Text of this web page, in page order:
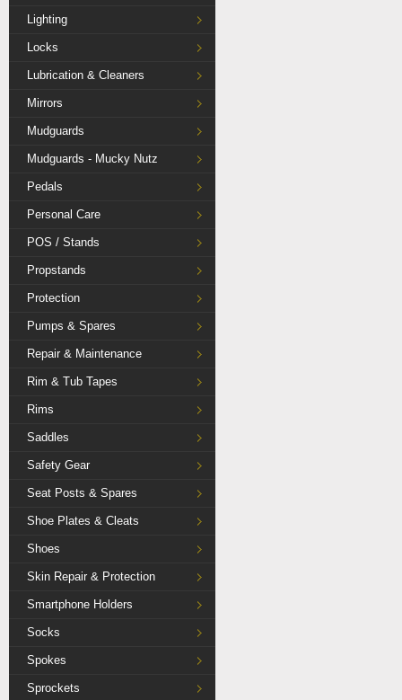
Lighting
Locks
Lubrication & Cleaners
Mirrors
Mudguards
Mudguards - Mucky Nutz
Pedals
Personal Care
POS / Stands
Propstands
Protection
Pumps & Spares
Repair & Maintenance
Rim & Tub Tapes
Rims
Saddles
Safety Gear
Seat Posts & Spares
Shoe Plates & Cleats
Shoes
Skin Repair & Protection
Smartphone Holders
Socks
Spokes
Sprockets